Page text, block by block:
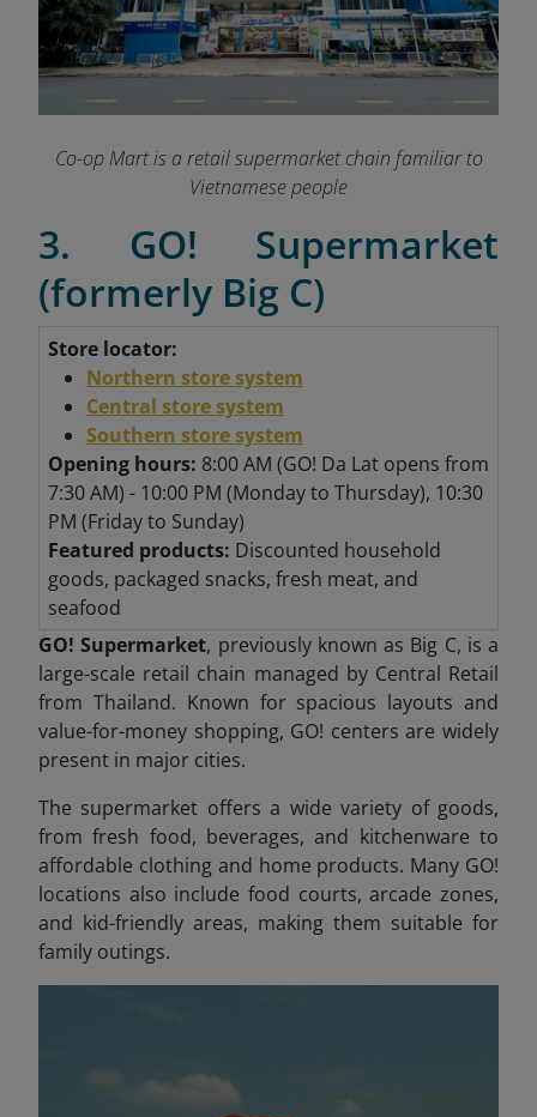
Co-op Mart is a retail supermarket chain familiar to
Vietnamese people
3. GO! Supermarket
(formerly Big C)
Store locator:
Northern store system
Central store system
Southern store system
Opening hours: 8:00 AM (GO! Da Lat opens from
7:30 AM) - 10:00 PM (Monday to Thursday), 10:30
PM (Friday to Sunday)
Featured products: Discounted household
goods, packaged snacks, fresh meat, and
seafood
GO! Supermarket, previously known as Big C, is a
large-scale retail chain managed by Central Retail
from Thailand. Known for spacious layouts and
value-for-money shopping, GO! centers are widely
present in major cities.
The supermarket offers a wide variety of goods,
from fresh food, beverages, and kitchenware to
affordable clothing and home products. Many GO!
locations also include food courts, arcade zones,
and kid-friendly areas, making them suitable for
family outings.